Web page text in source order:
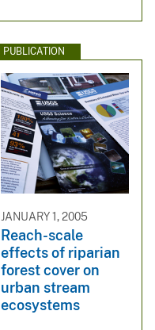
PUBLICATION
JANUARY 1, 2005
Reach-scale
effects of riparian
forest cover on
urban stream
ecosystems